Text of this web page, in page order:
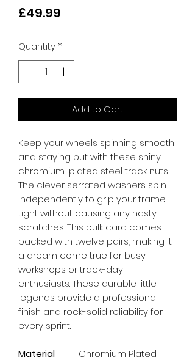
£49.99
Quantity*
Add to Cart
Keep your wheels spinning smooth
and staying put with these shiny
chromium-plated steel track nuts.
The clever serrated washers spin
independently to grip your frame
tight without causing any nasty
scratches. This bulk card comes
packed with twelve pairs, making it
a dream come true for busy
workshops or track-day
enthusiasts. These durable little
legends provide a professional
finish and rock-solid reliability for
every sprint.
Material
Chromium Plated